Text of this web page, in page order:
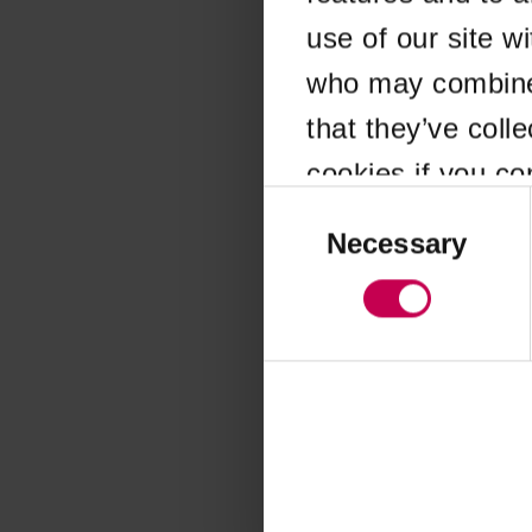
use of our site
who may
that they’ve
cookies if you
SelectionNecessary
Application